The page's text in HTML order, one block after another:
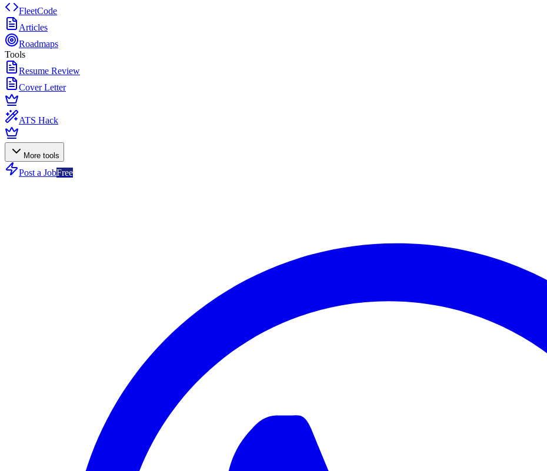
FleetCode
Articles
Roadmaps
Tools
Resume Review
Cover Letter
ATS Hack
More tools
Post a JobFree